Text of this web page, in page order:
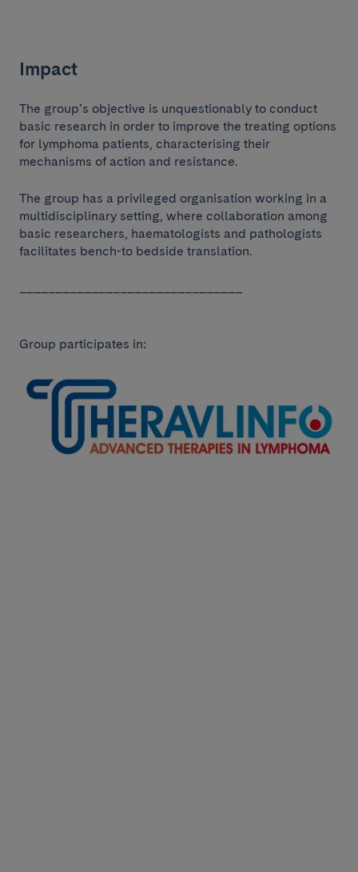
Impact
The group’s objective is unquestionably to conduct
basic research in order to improve the treating options
for lymphoma patients, characterising their
mechanisms of action and resistance.
The group has a privileged organisation working in a
multidisciplinary setting, where collaboration among
basic researchers, haematologists and pathologists
facilitates bench-to bedside translation.
Group participates in: